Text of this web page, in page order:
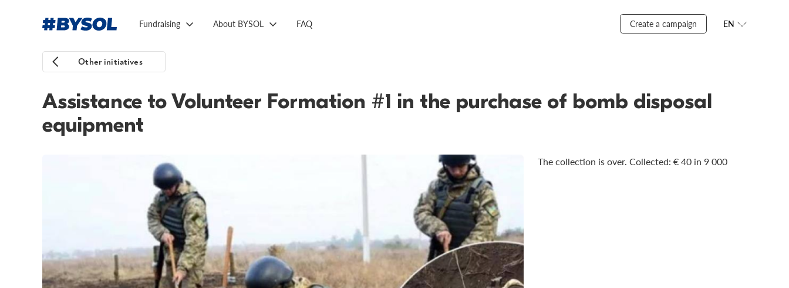
Fundraising About BYSOL FAQ Create a campaign EN
Other initiatives
Assistance to Volunteer Formation #1 in the purchase of bomb disposal
equipment
The collection is over. Сollected: € 40 in 9 000